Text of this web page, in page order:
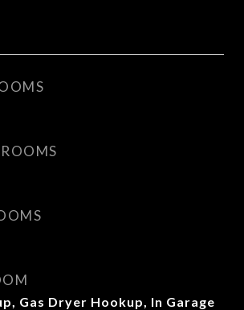
Gas Dryer Hookup, In Garage